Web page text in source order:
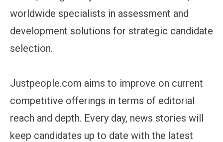
worldwide specialists in assessment and
development solutions for strategic candidate
selection.
Justpeople.com aims to improve on current
competitive offerings in terms of editorial
reach and depth. Every day, news stories will
keep candidates up to date with the latest